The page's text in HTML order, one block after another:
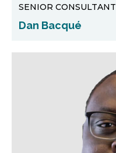
SENIOR CONSULTANT
Dan Bacqué